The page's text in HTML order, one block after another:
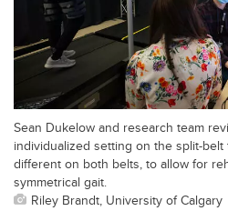
Sean Dukelow and research team
individualized setting on the split-
different on both belts, to allow for
symmetrical gait.
Riley Brandt, University of Calgary